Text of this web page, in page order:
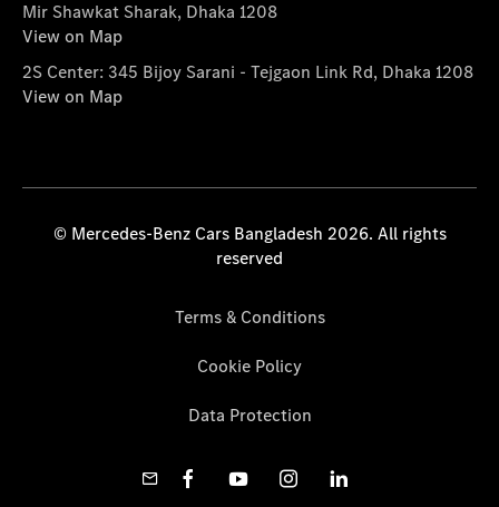
Mir Shawkat Sharak, Dhaka 1208
View on Map
2S Center: 345 Bijoy Sarani - Tejgaon Link Rd, Dhaka 1208
View on Map
© Mercedes-Benz Cars Bangladesh 2026. All rights
reserved
Terms & Conditions
Cookie Policy
Data Protection